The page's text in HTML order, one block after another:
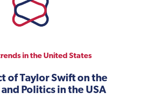
in the United States
of Taylor Swift on the
Politics in the USA